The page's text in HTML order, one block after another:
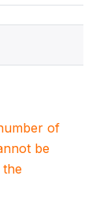
of
be
the